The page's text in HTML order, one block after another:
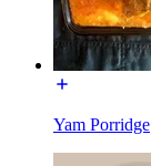
Yam Porridge